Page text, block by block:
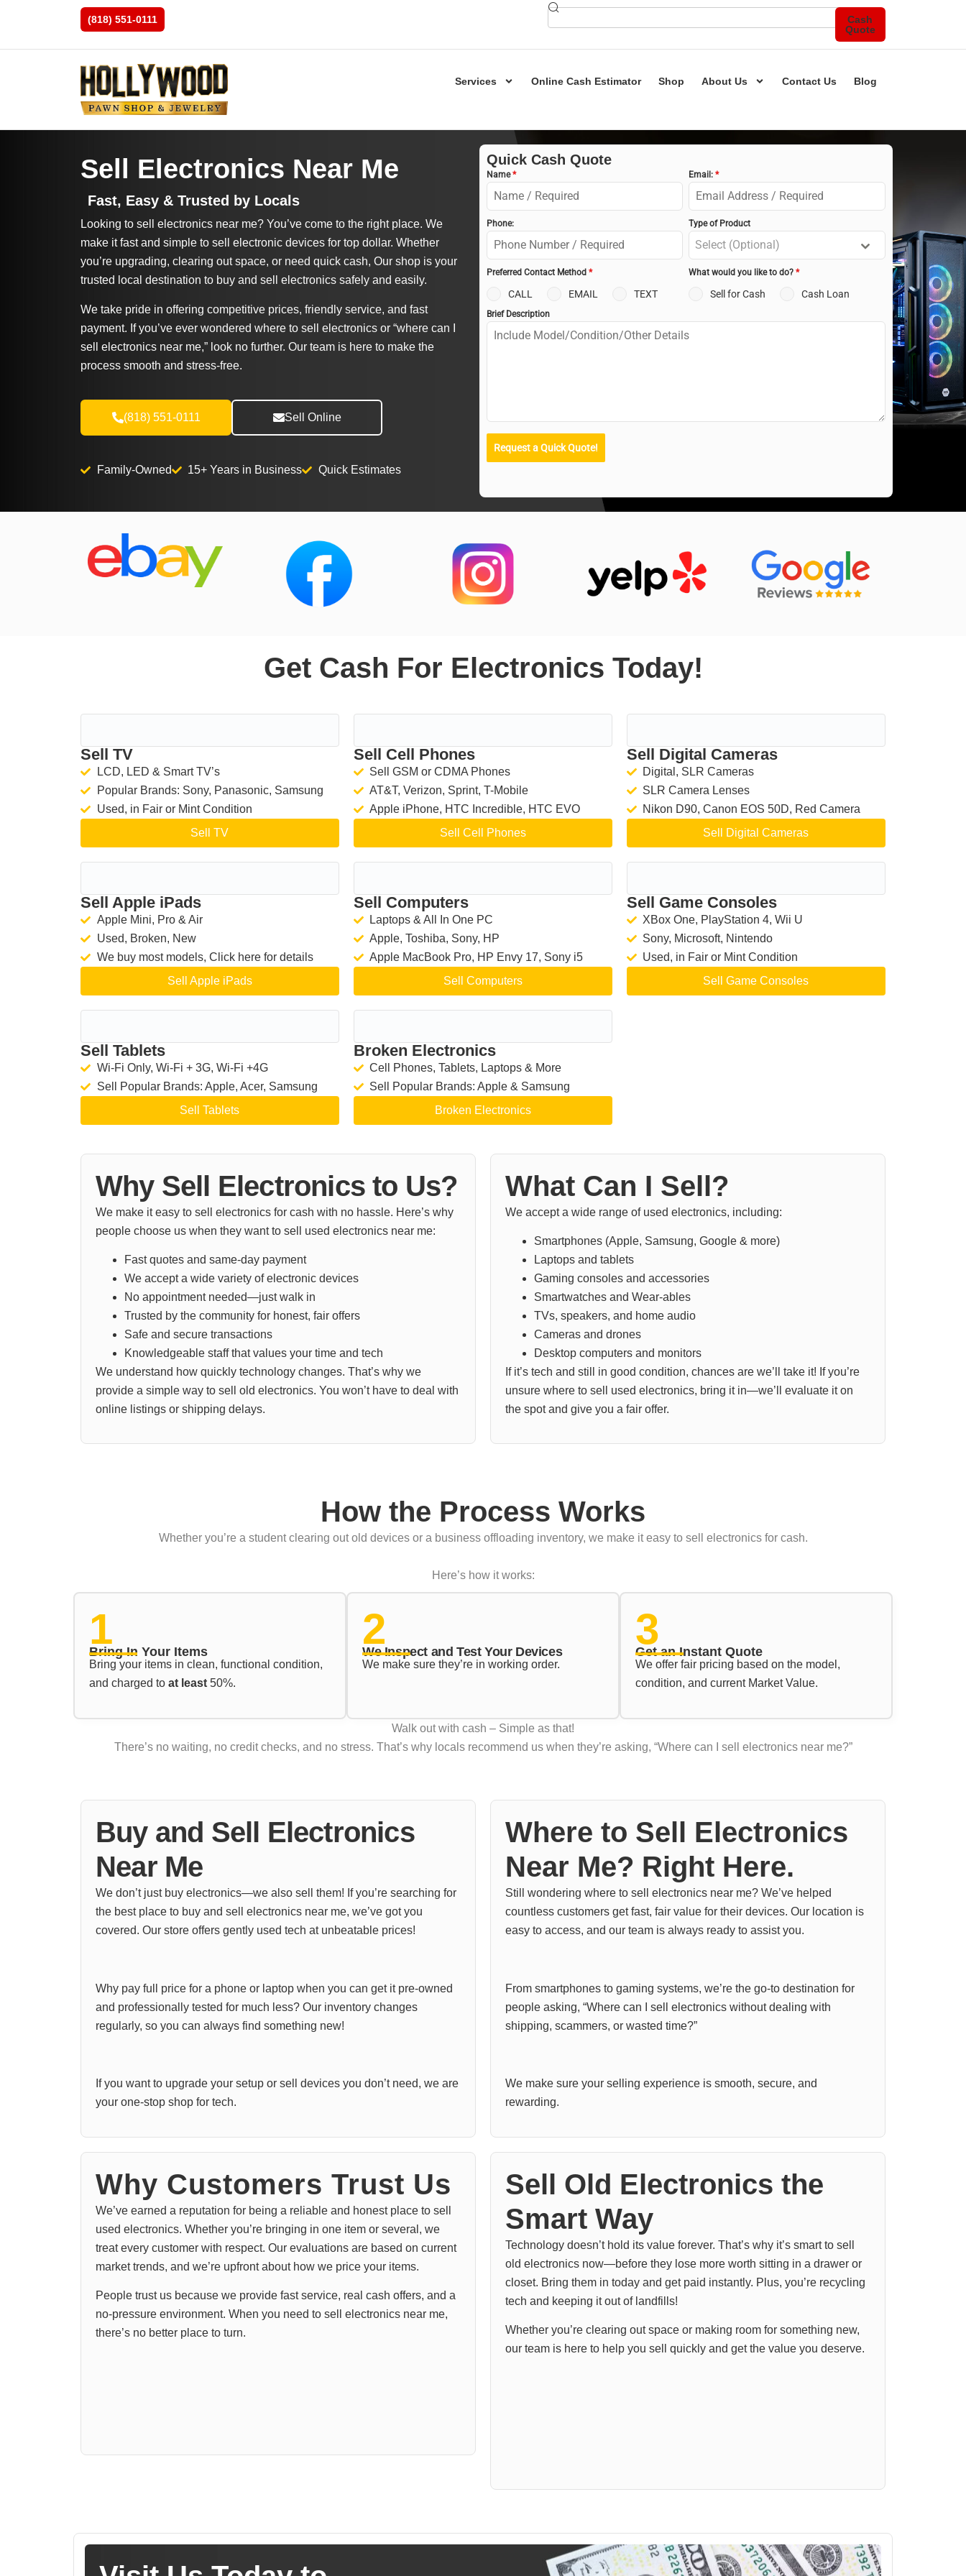
(818) 551-0111
Cash
Quote
Services Online Cash Estimator Shop About Us Contact Us Blog
Sell Electronics Near Me
Fast, Easy & Trusted by Locals
Looking to sell electronics near me? You’ve come to the right place. We
make it fast and simple to sell electronic devices for top dollar. Whether
you’re upgrading, clearing out space, or need quick cash, Our shop is your
trusted local destination to buy and sell electronics safely and easily.
We take pride in offering competitive prices, friendly service, and fast
payment. If you’ve ever wondered where to sell electronics or “where can I
sell electronics near me,” look no further. Our team is here to make the
process smooth and stress-free.
(818) 551-0111 Sell Online
Family-Owned 15+ Years in Business Quick Estimates
Quick Cash Quote
Name* Email:*
Phone: Type of Product
Select (Optional)
Preferred Contact Method *
CALL EMAIL TEXT
What would you like to do?*
Sell for Cash Cash Loan
Brief Description
Request a Quick Quote!
Get Cash For Electronics Today!
Sell TV
LCD, LED & Smart TV’s
Popular Brands: Sony, Panasonic, Samsung
Used, in Fair or Mint Condition
Sell TV
Sell Cell Phones
Sell GSM or CDMA Phones
AT&T, Verizon, Sprint, T-Mobile
Apple iPhone, HTC Incredible, HTC EVO
Sell Cell Phones
Sell Digital Cameras
Digital, SLR Cameras
SLR Camera Lenses
Nikon D90, Canon EOS 50D, Red Camera
Sell Digital Cameras
Sell Apple iPads
Apple Mini, Pro & Air
Used, Broken, New
We buy most models, Click here for details
Sell Apple iPads
Sell Computers
Laptops & All In One PC
Apple, Toshiba, Sony, HP
Apple MacBook Pro, HP Envy 17, Sony i5
Sell Computers
Sell Game Consoles
XBox One, PlayStation 4, Wii U
Sony, Microsoft, Nintendo
Used, in Fair or Mint Condition
Sell Game Consoles
Sell Tablets
Wi-Fi Only, Wi-Fi + 3G, Wi-Fi +4G
Sell Popular Brands: Apple, Acer, Samsung
Sell Tablets
Broken Electronics
Cell Phones, Tablets, Laptops & More
Sell Popular Brands: Apple & Samsung
Broken Electronics
Why Sell Electronics to Us?
We make it easy to sell electronics for cash with no hassle. Here’s why
people choose us when they want to sell used electronics near me:
Fast quotes and same-day payment
We accept a wide variety of electronic devices
No appointment needed—just walk in
Trusted by the community for honest, fair offers
Safe and secure transactions
Knowledgeable staff that values your time and tech
We understand how quickly technology changes. That’s why we
provide a simple way to sell old electronics. You won’t have to deal with
online listings or shipping delays.
What Can I Sell?
We accept a wide range of used electronics, including:
Smartphones (Apple, Samsung, Google & more)
Laptops and tablets
Gaming consoles and accessories
Smartwatches and Wear-ables
TVs, speakers, and home audio
Cameras and drones
Desktop computers and monitors
If it’s tech and still in good condition, chances are we’ll take it! If you’re
unsure where to sell used electronics, bring it in—we’ll evaluate it on
the spot and give you a fair offer.
How the Process Works
Whether you’re a student clearing out old devices or a business offloading inventory, we make it easy to sell electronics for cash.
Here’s how it works:
1
Bring In Your Items
Bring your items in clean, functional condition,
and charged to at least 50%.
2
We Inspect and Test Your Devices
We make sure they’re in working order.
3
Get an Instant Quote
We offer fair pricing based on the model,
condition, and current Market Value.
Walk out with cash – Simple as that!
There’s no waiting, no credit checks, and no stress. That’s why locals recommend us when they’re asking, “Where can I sell electronics near me?”
Buy and Sell Electronics
Near Me
We don’t just buy electronics—we also sell them! If you’re searching for
the best place to buy and sell electronics near me, we’ve got you
covered. Our store offers gently used tech at unbeatable prices!
Why pay full price for a phone or laptop when you can get it pre-owned
and professionally tested for much less? Our inventory changes
regularly, so you can always find something new!
If you want to upgrade your setup or sell devices you don’t need, we are
your one-stop shop for tech.
Where to Sell Electronics
Near Me? Right Here.
Still wondering where to sell electronics near me? We’ve helped
countless customers get fast, fair value for their devices. Our location is
easy to access, and our team is always ready to assist you.
From smartphones to gaming systems, we’re the go-to destination for
people asking, “Where can I sell electronics without dealing with
shipping, scammers, or wasted time?”
We make sure your selling experience is smooth, secure, and
rewarding.
Why Customers Trust Us
We’ve earned a reputation for being a reliable and honest place to sell
used electronics. Whether you’re bringing in one item or several, we
treat every customer with respect. Our evaluations are based on current
market trends, and we’re upfront about how we price your items.
People trust us because we provide fast service, real cash offers, and a
no-pressure environment. When you need to sell electronics near me,
there’s no better place to turn.
Sell Old Electronics the
Smart Way
Technology doesn’t hold its value forever. That’s why it’s smart to sell
old electronics now—before they lose more worth sitting in a drawer or
closet. Bring them in today and get paid instantly. Plus, you’re recycling
tech and keeping it out of landfills!
Whether you’re clearing out space or making room for something new,
our team is here to help you sell quickly and get the value you deserve.